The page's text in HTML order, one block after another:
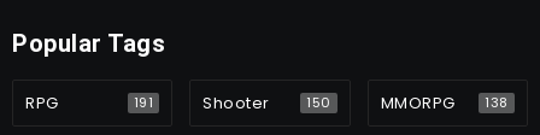
Popular Tags
RPG 191 Shooter 150 MMORPG 138